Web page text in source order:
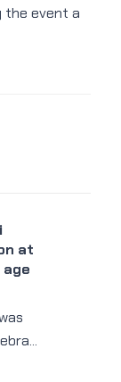
the event a
at
age